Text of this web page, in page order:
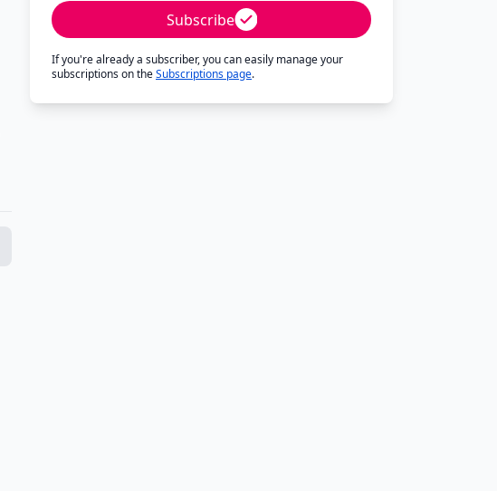
Subscribe
If you're already a subscriber, you can easily manage your
subscriptions on theSubscriptions page.